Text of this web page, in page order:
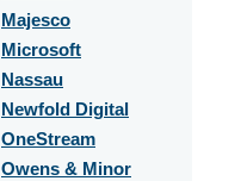
Majesco
Microsoft
Nassau
Newfold Digital
OneStream
Owens & Minor